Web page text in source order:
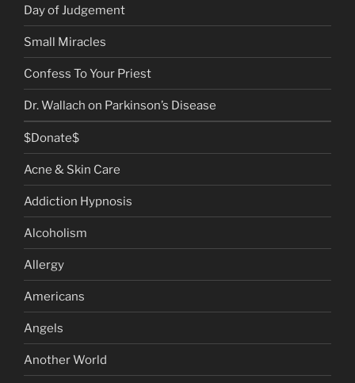
Day of Judgement
Small Miracles
Confess To Your Priest
Dr. Wallach on Parkinson’s Disease
$Donate$
Acne & Skin Care
Addiction Hypnosis
Alcoholism
Allergy
Americans
Angels
Another World